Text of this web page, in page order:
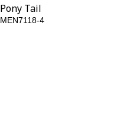
Pony Tail
MEN7118-4